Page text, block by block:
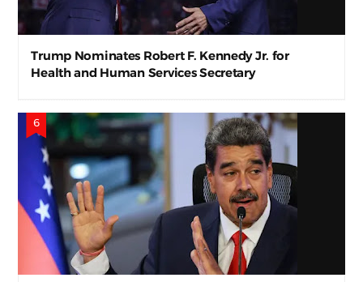
Trump Nominates Robert F. Kennedy Jr. for
Health and Human Services Secretary